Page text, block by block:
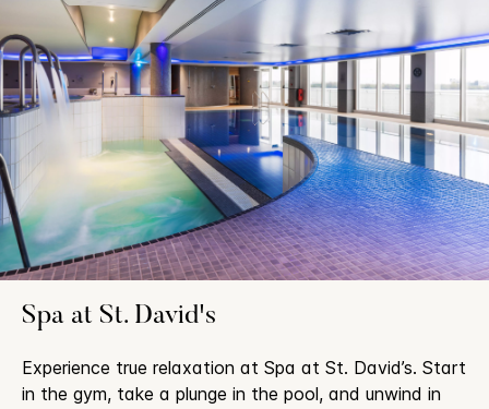
Spa at St. David's
Experience true relaxation at Spa at St. David’s. Start
in the gym, take a plunge in the pool, and unwind in